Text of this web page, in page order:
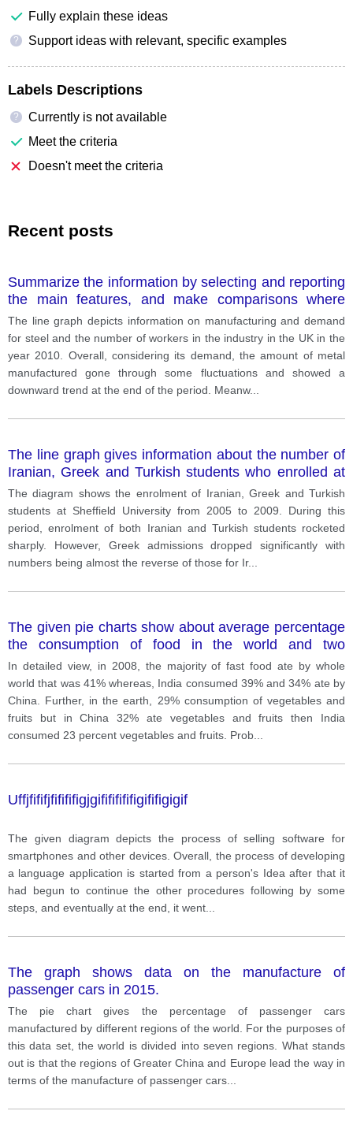
Fully explain these ideas
? Support ideas with relevant, specific examples
Labels Descriptions
?
Currently is not available
Meet the criteria
Doesn't meet the criteria
Recent posts
Summarize the information by selecting and reporting
the main features, and make comparisons where
relevant.
The line graph depicts information on manufacturing and demand
for steel and the number of workers in the industry in the UK in the
year 2010. Overall, considering its demand, the amount of metal
manufactured gone through some fluctuations and showed a
downward trend at the end of the period. Meanw...
The line graph gives information about the number of
Iranian, Greek and Turkish students who enrolled at
Sheffield University between 2005 and 2009.
The diagram shows the enrolment of Iranian, Greek and Turkish
students at Sheffield University from 2005 to 2009. During this
period, enrolment of both Iranian and Turkish students rocketed
sharply. However, Greek admissions dropped significantly with
numbers being almost the reverse of those for Ir...
The given pie charts show about average percentage
the consumption of food in the world and two
countries in 2008.
In detailed view, in 2008, the majority of fast food ate by whole
world that was 41% whereas, India consumed 39% and 34% ate by
China. Further, in the earth, 29% consumption of vegetables and
fruits but in China 32% ate vegetables and fruits then India
consumed 23 percent vegetables and fruits. Prob
Uffjfififjfifififigjgifififififigififigigif
The given diagram depicts the process of selling software for
smartphones and other devices. Overall, the process of developing
a language application is started from a person's Idea after that it
had begun to continue the other procedures following by some
steps, and eventually at the end, it went
The graph shows data on the manufacture of
passenger cars in 2015.
The pie chart gives the percentage of passenger cars
manufactured by different regions of the world. For the purposes of
this data set, the world is divided into seven regions. What stands
out is that the regions of Greater China and Europe lead the way in
terms of the manufacture of passenger cars